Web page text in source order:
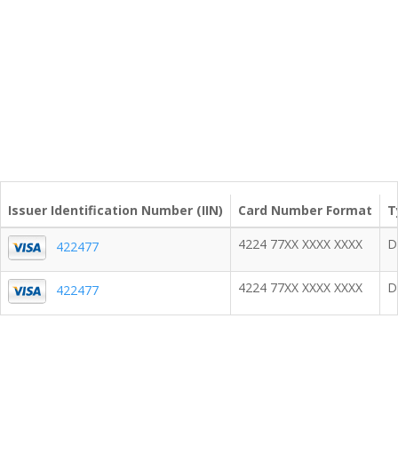
Issuer Identification Number (IIN) Card Number Format
422477 4224 77XX XXXX XXXX
422477 4224 77XX XXXX XXXX